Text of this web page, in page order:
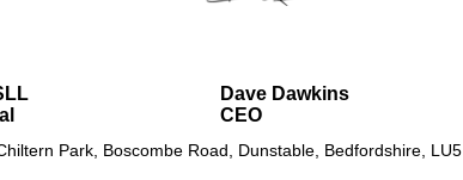
Dave Dawkins
CEO
Park, Boscombe Road, Dunstable, Bedfordshire, LU5